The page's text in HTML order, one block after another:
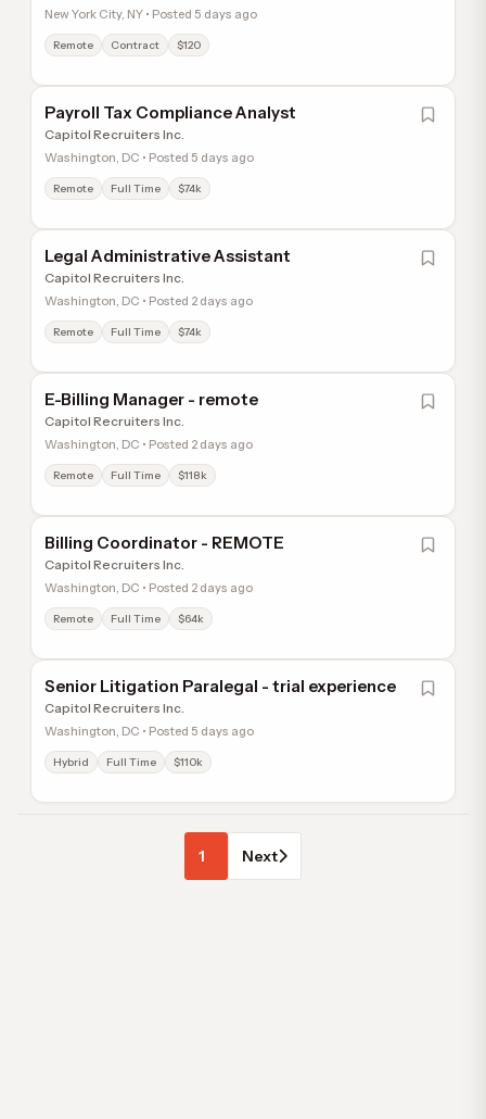
New York City, NY • Posted 5 days ago
Remote Contract $120
Payroll Tax Compliance Analyst
Capitol Recruiters Inc.
Washington, DC • Posted 5 days ago
Remote Full Time $74k
Legal Administrative Assistant
Capitol Recruiters Inc.
Washington, DC • Posted 2 days ago
Remote Full Time $74k
E-Billing Manager - remote
Capitol Recruiters Inc.
Washington, DC • Posted 2 days ago
Remote Full Time $118k
Billing Coordinator - REMOTE
Capitol Recruiters Inc.
Washington, DC • Posted 2 days ago
Remote Full Time $64k
Senior Litigation Paralegal - trial experience
Capitol Recruiters Inc.
Washington, DC • Posted 5 days ago
Hybrid Full Time $110k
1 Next